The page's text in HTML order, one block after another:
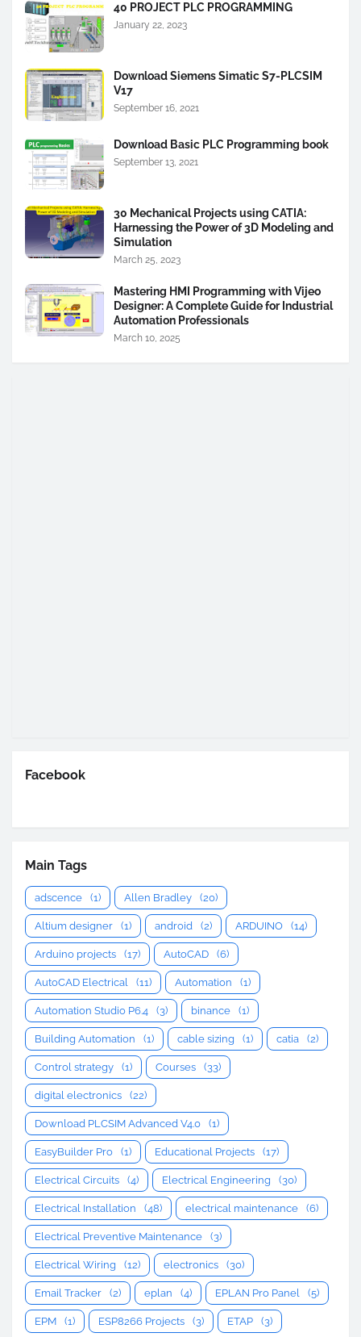
40 PROJECT PLC PROGRAMMING
January 22, 2023
Download Siemens Simatic S7-PLCSIM
V17
September 16, 2021
Download Basic PLC Programming book
September 13, 2021
30 Mechanical Projects using CATIA:
Harnessing the Power of 3D Modeling and
Simulation
March 25, 2023
Mastering HMI Programming with Vijeo
Designer: A Complete Guide for Industrial
Automation Professionals
March 10, 2025
Facebook
Main Tags
adscence (1) Allen Bradley (20)
Altium designer (1) android (2) ARDUINO (14)
Arduino projects (17) AutoCAD (6)
AutoCAD Electrical (11) Automation (1)
Automation Studio P6.4 (3) binance (1)
Building Automation (1) cable sizing (1) catia (2)
Control strategy (1) Courses (33)
digital electronics (22)
Download PLCSIM Advanced V4.0 (1)
EasyBuilder Pro (1) Educational Projects (17)
Electrical Circuits (4) Electrical Engineering (30)
Electrical Installation (48) electrical maintenance (6)
Electrical Preventive Maintenance (3)
Electrical Wiring (12) electronics (30)
Email Tracker (2) eplan (4) EPLAN Pro Panel (5)
EPM (1) ESP8266 Projects (3) ETAP (3)